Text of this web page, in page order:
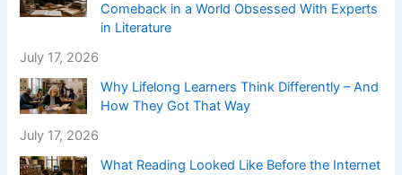
Comeback in a World Obsessed With Experts
in Literature
July 17, 2026
Why Lifelong Learners Think Differently – And
How They Got That Way
July 17, 2026
What Reading Looked Like Before the Internet